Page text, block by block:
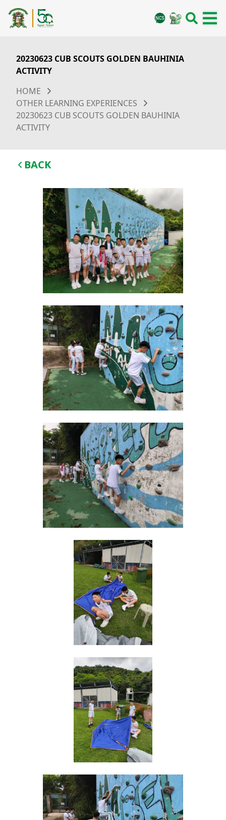
20230623 CUB SCOUTS GOLDEN BAUHINIA
ACTIVITY
HOME
OTHER LEARNING EXPERIENCES
20230623 CUB SCOUTS GOLDEN BAUHINIA
ACTIVITY
BACK